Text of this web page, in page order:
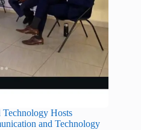
Hosts
and Technology